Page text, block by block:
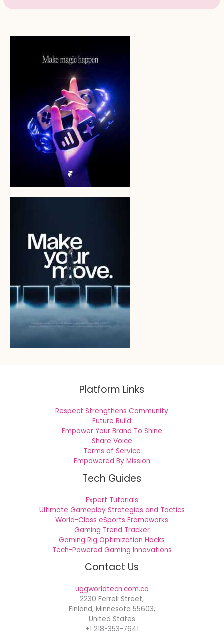
Platform Links
Respect Strengthens Community
Future Build
Empower Your Brand To Shine
Share Voice
Terms of Service
Empowered By Mission
Tech Guides
Expert Tutorials
Ultimate Gameplay Strategies and Tactics
World-Class eSports Frameworks
Gaming Trend Tracker
Gaming Rig Optimization Hacks
Tech-Powered Gaming Innovations
Contact Us
uggworldtech.com.co
2230 Ferrell Street,
Finland, Minnesota 55603,
United States
+1 218-353-7641